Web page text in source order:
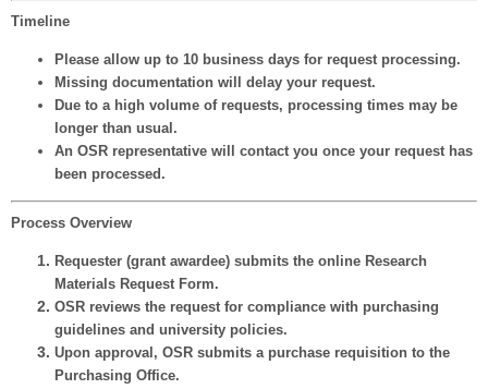
Timeline
Please allow up to 10 business days for request processing.
Missing documentation will delay your request.
Due to a high volume of requests, processing times may be
longer than usual.
An OSR representative will contact you once your request has
been processed.
Process Overview
Requester (grant awardee) submits the online Research
Materials Request Form.
OSR reviews the request for compliance with purchasing
guidelines and university policies.
Upon approval, OSR submits a purchase requisition to the
Purchasing Office.